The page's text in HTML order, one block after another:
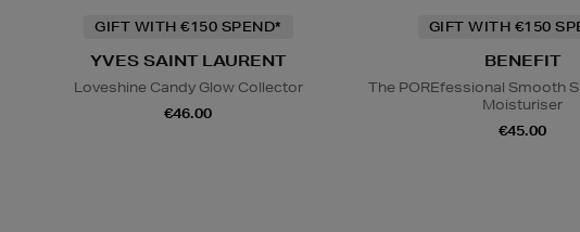
GIFT WITH €150 SPEND*
YVES SAINT LAURENT
Loveshine Candy Glow Collector
€46.00
GIFT WITH €150
BENEFIT
The POREfessional Smooth
Moisturiser
€45.00